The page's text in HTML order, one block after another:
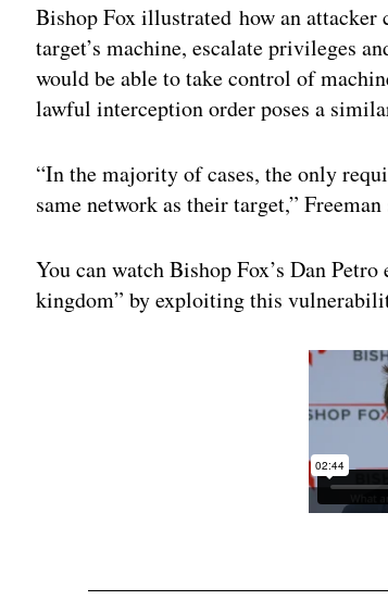
Bishop Fox illustrated how an
target’s machine, escalate privileges
would be able to take control of
lawful interception order poses a
“In the majority of cases, the only
same network as their target,”
You can watch Bishop Fox’s Dan
kingdom” by exploiting this